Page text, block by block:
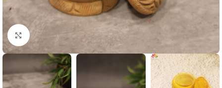
Click to enlarge